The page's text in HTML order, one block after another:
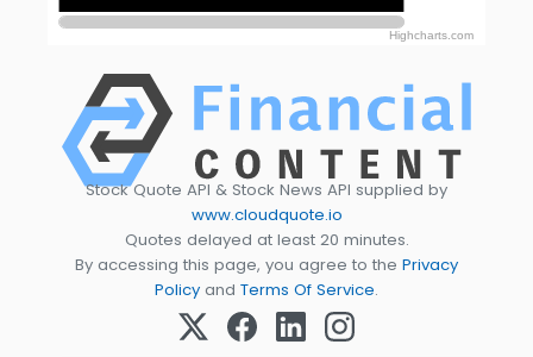
Highcharts.com
Stock Quote API & Stock News API supplied by
www.cloudquote.io
Quotes delayed at least 20 minutes.
By accessing this page, you agree to the Privacy
Policy and Terms Of Service.